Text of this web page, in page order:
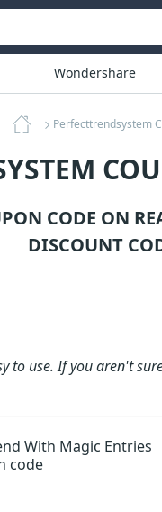
Wondershare
Perfecttrendsystem
CODE ON
DISCOUNT
to use. If you aren't
With Magic Entries
code